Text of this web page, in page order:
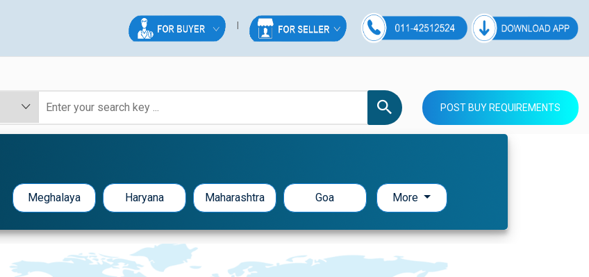
POST BUY REQUIREMENTS
Meghalaya Haryana Maharashtra Goa More